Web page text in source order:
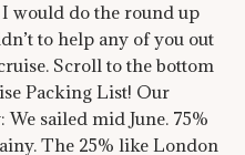
would do the round up
to help any of you out
Scroll to the bottom
Packing List! Our
sailed mid June. 75%
The 25% like London